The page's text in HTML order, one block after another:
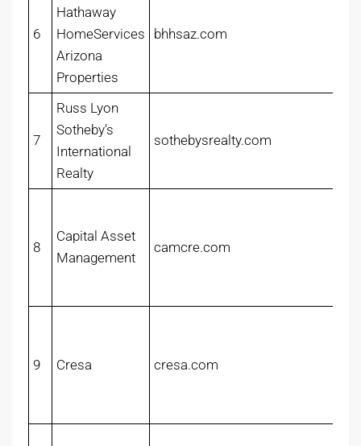
6
Hathaway
HomeServices
Arizona
Properties
bhhsaz.com
7
Russ Lyon
Sotheby’s
International
Realty
sothebysrealty.com
8
Capital Asset
Management
camcre.com
9 Cresa cresa.com